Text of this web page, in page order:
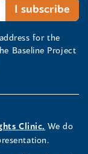
for the
Baseline Project
Clinic. We do